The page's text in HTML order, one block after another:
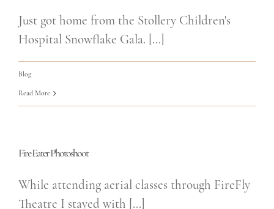
ROVING
LESSONS
Just got home from the Stollery Children's
Hospital Snowflake Gala. [...]
Blog
Read More
Fire Eater Photoshoot
While attending aerial classes through FireFly
Theatre I stayed with [...]